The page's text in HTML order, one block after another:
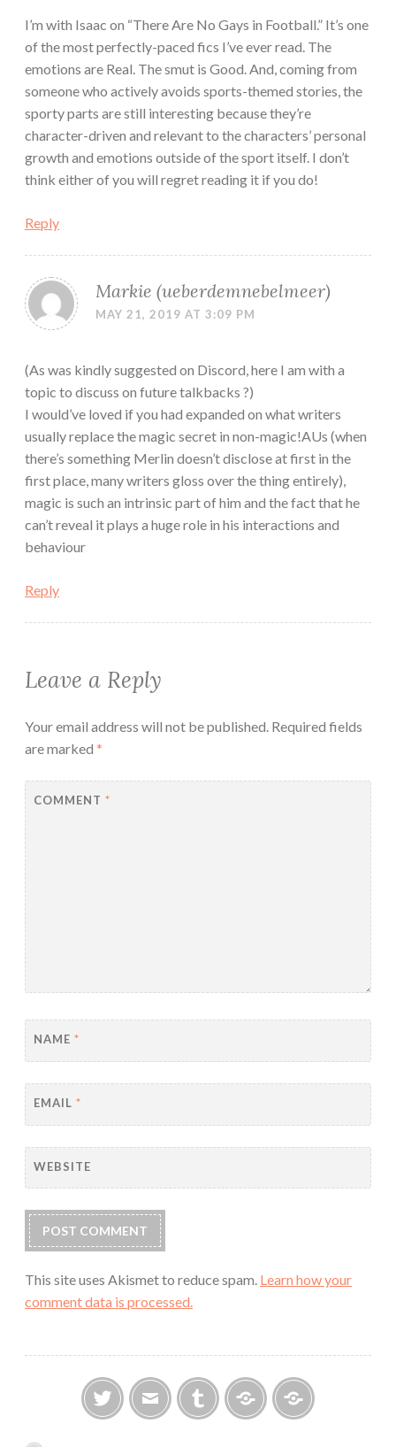
I’m with Isaac on “There Are No Gays in Football.” It’s one
of the most perfectly-paced fics I’ve ever read. The
emotions are Real. The smut is Good. And, coming from
someone who actively avoids sports-themed stories, the
sporty parts are still interesting because they’re
character-driven and relevant to the characters’ personal
growth and emotions outside of the sport itself. I don’t
think either of you will regret reading it if you do!
Reply
Markie (ueberdemnebelmeer)
MAY 21, 2019 AT 3:09 PM
(As was kindly suggested on Discord, here I am with a
topic to discuss on future talkbacks ?)
I would’ve loved if you had expanded on what writers
usually replace the magic secret in non-magic!AUs (when
there’s something Merlin doesn’t disclose at first in the
first place, many writers gloss over the thing entirely),
magic is such an intrinsic part of him and the fact that he
can’t reveal it plays a huge role in his interactions and
behaviour
Reply
Leave a Reply
Your email address will not be published. Required fields
are marked *
COMMENT *
NAME *
EMAIL *
WEBSITE
This site uses Akismet to reduce spam. Learn how your
comment data is processed.